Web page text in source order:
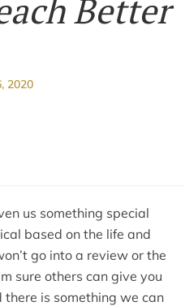
Better
2020
us something special
based on the life and
go into a review or the
sure others can give you
there is something we can